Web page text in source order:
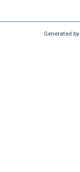
Generated by